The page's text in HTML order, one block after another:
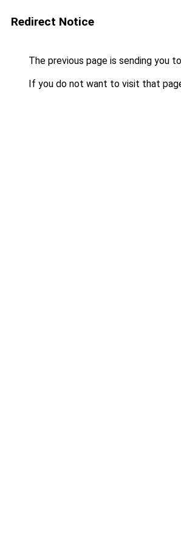
Redirect Notice
The previous page is sending you to
If you do not want to visit that